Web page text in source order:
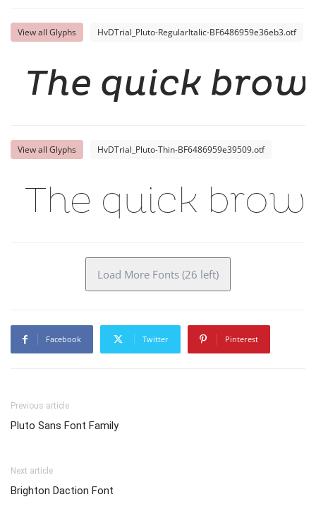
View all Glyphs HvDTrial_Pluto-RegularItalic-BF6486959e36eb3.otf
The quick
View all Glyphs HvDTrial_Pluto-Thin-BF6486959e39509.otf
The quick
Load More Fonts (26 left)
Facebook Twitter Pinterest
Previous article
Pluto Sans Font Family
Next article
Brighton Daction Font